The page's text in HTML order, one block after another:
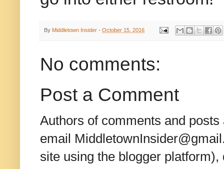
By Middletown Insider - October 15, 2016
No comments:
Post a Comment
Authors of comments and
email
site using the blogger